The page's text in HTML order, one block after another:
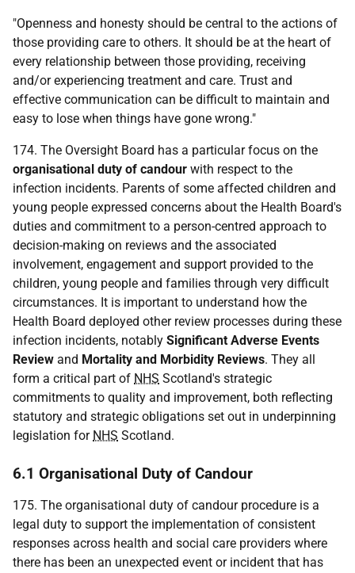
"Openness and honesty should be central to the actions of
those providing care to others. It should be at the heart of
every relationship between those providing, receiving
and/or experiencing treatment and care. Trust and
effective communication can be difficult to maintain and
easy to lose when things have gone wrong."
174. The Oversight Board has a particular focus on the
organisational duty of candour with respect to the
infection incidents. Parents of some affected children and
young people expressed concerns about the Health Board's
duties and commitment to a person-centred approach to
decision-making on reviews and the associated
involvement, engagement and support provided to the
children, young people and families through very difficult
circumstances. It is important to understand how the
Health Board deployed other review processes during these
infection incidents, notably Significant Adverse Events
Review and Mortality and Morbidity Reviews. They all
form a critical part of NHS Scotland's strategic
commitments to quality and improvement, both reflecting
statutory and strategic obligations set out in underpinning
legislation for NHS Scotland.
6.1 Organisational Duty of Candour
175. The organisational duty of candour procedure is a
legal duty to support the implementation of consistent
responses across health and social care providers where
there has been an unexpected event or incident that has